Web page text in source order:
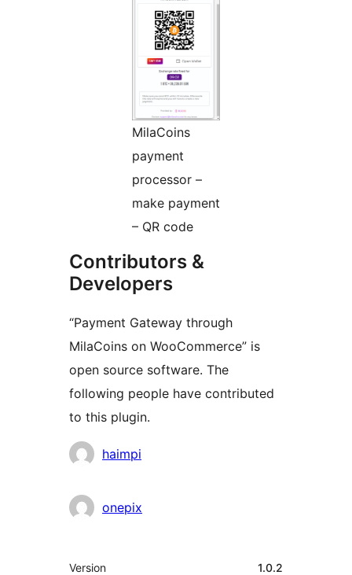
MilaCoins
payment
processor –
make payment
– QR code
Contributors &
Developers
“Payment Gateway through
MilaCoins on WooCommerce” is
open source software. The
following people have contributed
to this plugin.
Contributors
haimpi
onepix
Meta
Version 1.0.2